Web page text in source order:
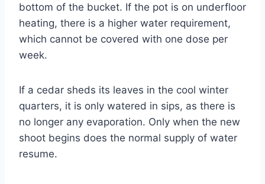
bottom of the bucket. If the pot is on underfloor
heating, there is a higher water requirement,
which cannot be covered with one dose per
week.
If a cedar sheds its leaves in the cool winter
quarters, it is only watered in sips, as there is
no longer any evaporation. Only when the new
shoot begins does the normal supply of water
resume.